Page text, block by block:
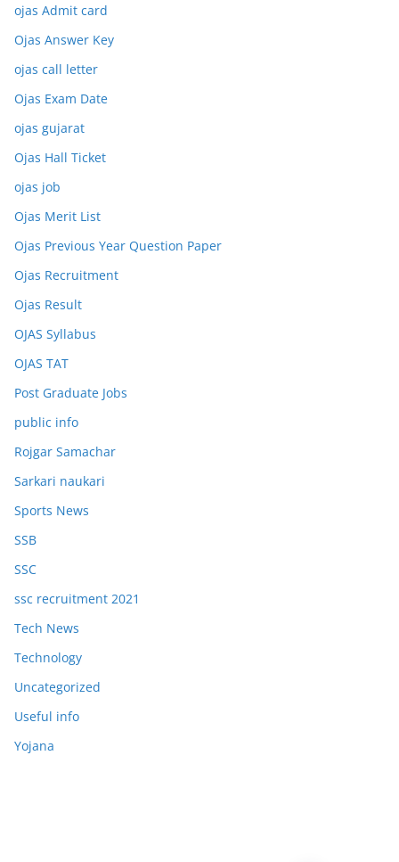
ojas Admit card
Ojas Answer Key
ojas call letter
Ojas Exam Date
ojas gujarat
Ojas Hall Ticket
ojas job
Ojas Merit List
Ojas Previous Year Question Paper
Ojas Recruitment
Ojas Result
OJAS Syllabus
OJAS TAT
Post Graduate Jobs
public info
Rojgar Samachar
Sarkari naukari
Sports News
SSB
SSC
ssc recruitment 2021
Tech News
Technology
Uncategorized
Useful info
Yojana